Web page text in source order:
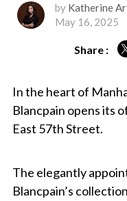
by Katherine
May 16, 2025
Share :
In the heart of
Blancpain opens its
East 57th Street.
The elegantly
Blancpain’s